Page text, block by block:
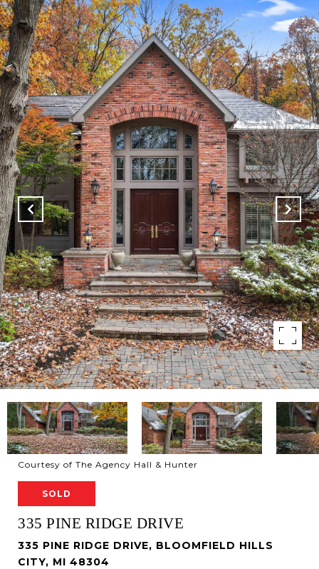
Courtesy of The Agency Hall & Hunter
SOLD
335 PINE RIDGE DRIVE
335 PINE RIDGE DRIVE, BLOOMFIELD HILLS
CITY, MI 48304